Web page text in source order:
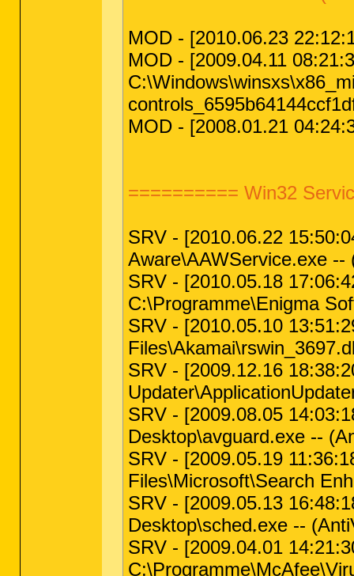
MOD - [2010.06.23
MOD - [2009.04.11
MOD - [2008.01.21
========== Win32
SRV - [2010.06.22
Aware\AAWService.exe
SRV - [2010.05.18
C:\Programme\Enigma
SRV - [2010.05.10
SRV - [2009.12.16
SRV - [2009.08.05
Desktop\avguard.exe --
SRV - [2009.05.19
Files\Microsoft\Search
SRV - [2009.05.13
Desktop\sched.exe --
SRV - [2009.04.01